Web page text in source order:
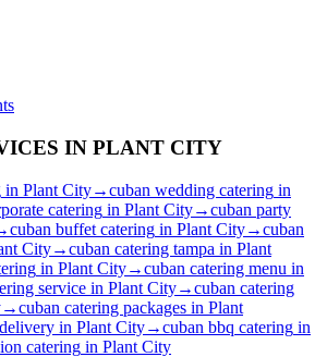
IN PLANT CITY
in Plant City→cuban wedding catering in
catering in Plant City→cuban party
cuban buffet catering in Plant City→cuban
City→cuban catering tampa in Plant
in Plant City→cuban catering menu in
service in Plant City→cuban catering
→cuban catering packages in Plant
in Plant City→cuban bbq catering in
catering in Plant City